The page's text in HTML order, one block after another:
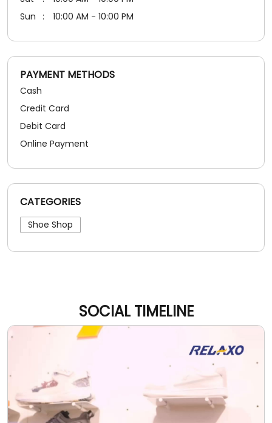
Sun
10:00 AM - 10:00 PM
PAYMENT METHODS
Cash
Credit Card
Debit Card
Online Payment
CATEGORIES
Shoe Shop
SOCIAL TIMELINE